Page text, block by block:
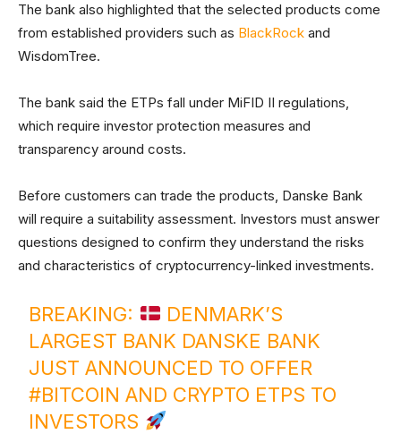
The bank also highlighted that the selected products come
from established providers such as BlackRock and
WisdomTree.
The bank said the ETPs fall under MiFID II regulations,
which require investor protection measures and
transparency around costs.
Before customers can trade the products, Danske Bank
will require a suitability assessment. Investors must answer
questions designed to confirm they understand the risks
and characteristics of cryptocurrency-linked investments.
BREAKING:
DENMARK’S
LARGEST BANK DANSKE BANK
JUST ANNOUNCED TO OFFER
#BITCOIN AND CRYPTO ETPS TO
INVESTORS